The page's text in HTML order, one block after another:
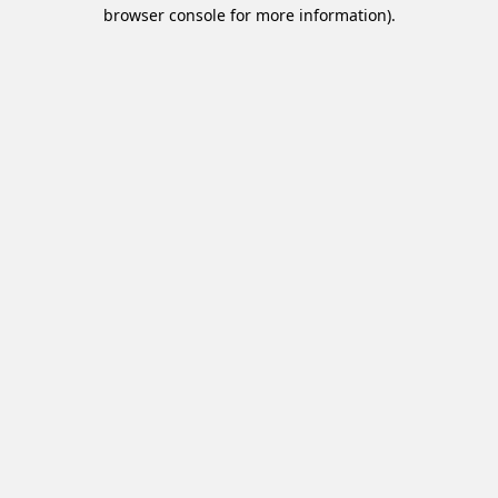
browser console for more information).